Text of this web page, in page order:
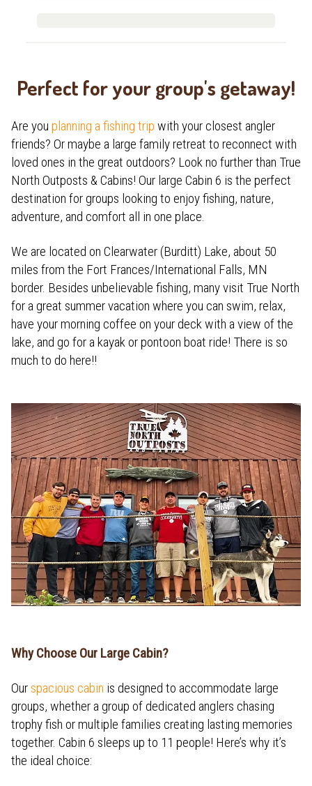
Perfect for your group's getaway!
Are you planning a fishing trip with your closest angler
friends? Or maybe a large family retreat to reconnect with
loved ones in the great outdoors? Look no further than True
North Outposts & Cabins! Our large Cabin 6 is the perfect
destination for groups looking to enjoy fishing, nature,
adventure, and comfort all in one place.
We are located on Clearwater (Burditt) Lake, about 50
miles from the Fort Frances/International Falls, MN
border. Besides unbelievable fishing, many visit True North
for a great summer vacation where you can swim, relax,
have your morning coffee on your deck with a view of the
lake, and go for a kayak or pontoon boat ride! There is so
much to do here!!
Why Choose Our Large Cabin?
Our spacious cabin is designed to accommodate large
groups, whether a group of dedicated anglers chasing
trophy fish or multiple families creating lasting memories
together. Cabin 6 sleeps up to 11 people! Here’s why it’s
the ideal choice: